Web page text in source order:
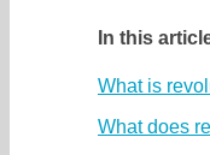
In this
What is
What does